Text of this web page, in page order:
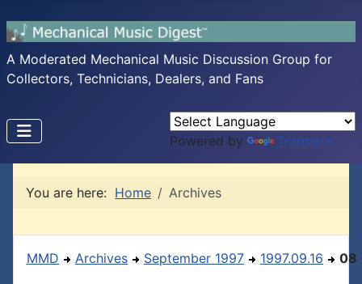
A Moderated Mechanical Music Discussion Group for
Collectors, Technicians, Dealers, and Fans
Powered by Translate
You are here: Home Archives
MMD Archives September 1997 1997.09.16 08